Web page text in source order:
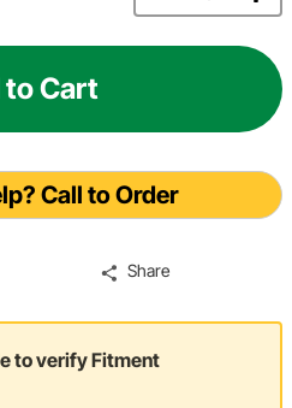
to Cart
Call to Order
Share
to verify Fitment